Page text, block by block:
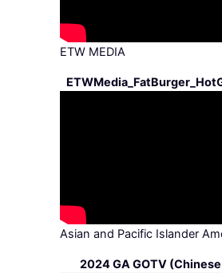
ETW MEDIA
Asian and Pacific Islander
2024 GA GOTV